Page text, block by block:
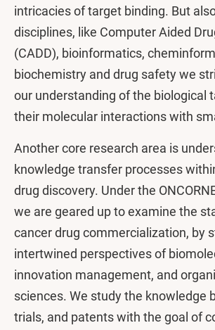
intricacies of target binding. But
disciplines, like Computer Aided
(CADD), bioinformatics,
biochemistry and drug safety we
our understanding of the biological
their molecular interactions with
Another core research area is
knowledge transfer processes
drug discovery. Under the
we are geared up to examine the
cancer drug commercialization, by
intertwined perspectives of
innovation management, and
sciences. We study the knowledge
trials, and patents with the goal of